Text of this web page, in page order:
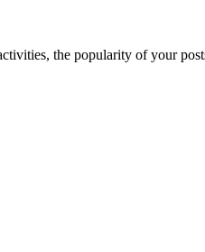
the popularity of your